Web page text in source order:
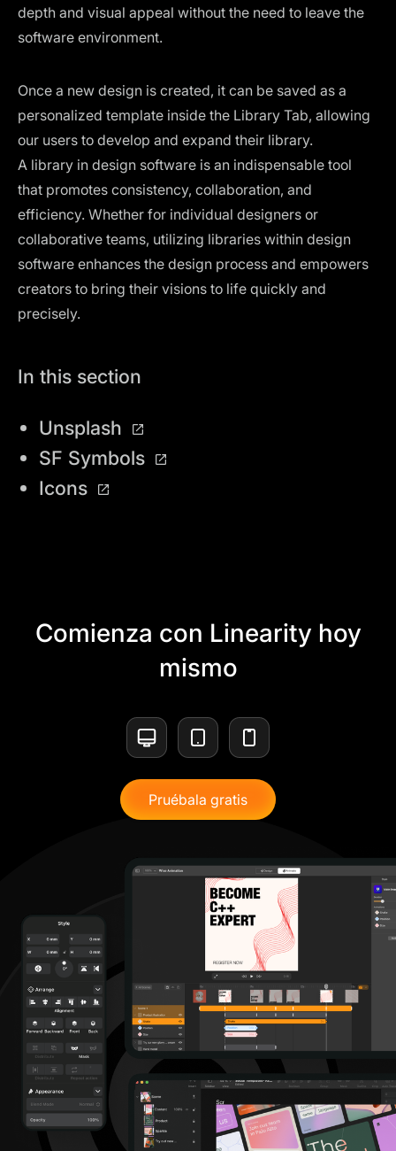
depth and visual appeal without the need to leave the
software environment.
Once a new design is created, it can be saved as a
personalized template inside the Library Tab, allowing
our users to develop and expand their library.
A library in design software is an indispensable tool
that promotes consistency, collaboration, and
efficiency. Whether for individual designers or
collaborative teams, utilizing libraries within design
software enhances the design process and empowers
creators to bring their visions to life quickly and
precisely.
In this section
Unsplash
SF Symbols
Icons
Comienza con Linearity hoy
mismo
Pruébala gratis